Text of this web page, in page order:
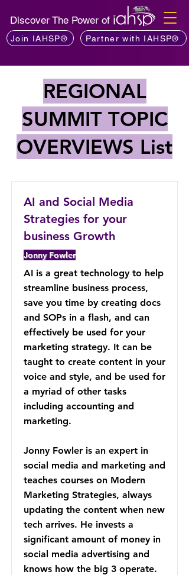
Discover The Power of
Join IAHSP® Partner with IAHSP®
REGIONAL
SUMMIT TOPIC
OVERVIEWS List
AI and Social Media
Strategies for your
business Growth
Jonny Fowler
AI is a great technology to help
streamline business process,
save you time by creating docs
and SOPs in a flash, and can
effectively be used for your
marketing strategy. It can be
taught to create content in your
voice and style, and be used for
a myriad of other tasks
including accounting and
marketing.
Jonny Fowler is an expert in
social media and marketing and
teaches courses on Modern
Marketing Strategies, always
updating the content when new
tech arrives. He invests a
significant amount of money in
social media advertising and
knows how the big 3 operate.